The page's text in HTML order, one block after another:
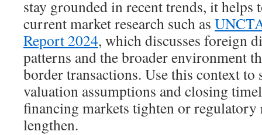
stay grounded in recent trends, it helps
current market research such as
Report 2024, which discusses foreign
patterns and the broader environment
border transactions. Use this context to
valuation assumptions and closing
financing markets tighten or regulatory
lengthen.